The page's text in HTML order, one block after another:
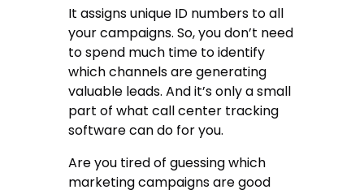
It assigns unique ID numbers to all
your campaigns. So, you don’t need
to spend much time to identify
which channels are generating
valuable leads. And it’s only a small
part of whatcall center tracking
softwarecan do for you.
Are you tired of guessing which
marketing campaigns are good